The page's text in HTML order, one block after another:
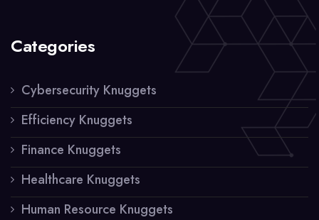
Categories
Cybersecurity Knuggets
Efficiency Knuggets
Finance Knuggets
Healthcare Knuggets
Human Resource Knuggets